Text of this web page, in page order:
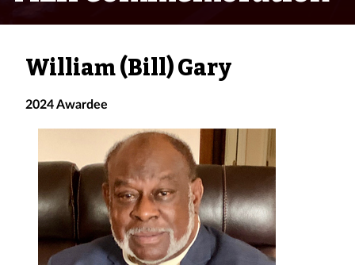
William (Bill) Gary
2024 Awardee